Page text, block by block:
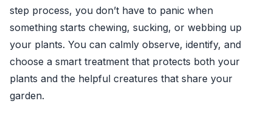
step process, you don’t have to panic when
something starts chewing, sucking, or webbing up
your plants. You can calmly observe, identify, and
choose a smart treatment that protects both your
plants and the helpful creatures that share your
garden.